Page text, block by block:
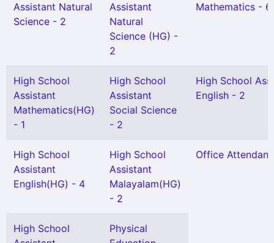
Assistant Natural
Science - 2
Assistant
Natural
Science (HG) -
2
Mathematics - 6
High School
Assistant
Mathematics(HG)
- 1
High School
Assistant
Social Science
- 2
High School
English - 2
High School
Assistant
English(HG) - 4
High School
Assistant
Malayalam(HG)
- 2
Office Attendant
High School
Physical